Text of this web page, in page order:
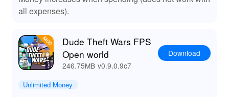
all expenses).
Dude Theft Wars FPS
Open world
246.75MB v0.9.0.9c7
Download
Unlimited Money